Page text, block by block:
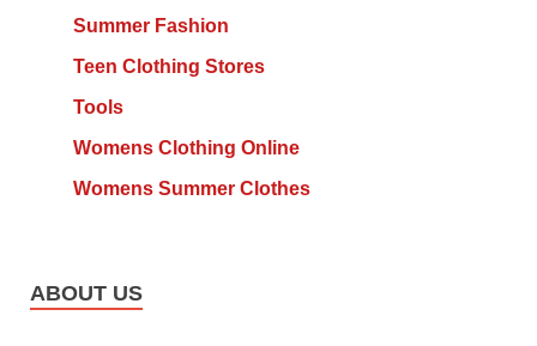
Summer Fashion
Teen Clothing Stores
Tools
Womens Clothing Online
Womens Summer Clothes
ABOUT US